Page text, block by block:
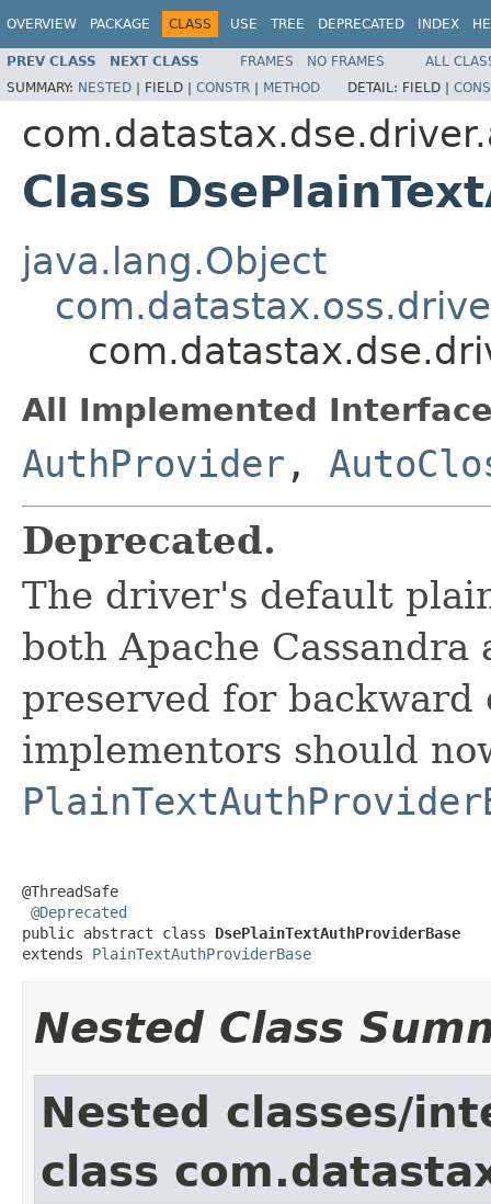
OVERVIEW PACKAGE CLASS USE TREE DEPRECATED INDEX
PREV CLASS NEXT CLASS FRAMES NO FRAMES
ALL
SUMMARY: NESTED | FIELD | CONSTR | METHOD DETAIL: FIELD |
Class
java.lang.Object
All Implemented
AuthProvider ,
Deprecated.
The driver's default
both Apache Cassandra
preserved for
implementors should
@ThreadSafe
@Deprecated
public abstract class DsePlainTextAuthProviderBase
extends PlainTextAuthProviderBase
Nested Class
Nested classes/
class